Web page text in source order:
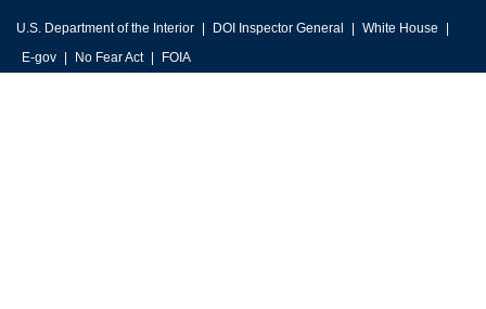
U.S. Department of the Interior DOI Inspector General
White House
E-gov
No Fear Act FOIA